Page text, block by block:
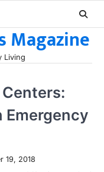
Magazine
Living
Emergency
19, 2018